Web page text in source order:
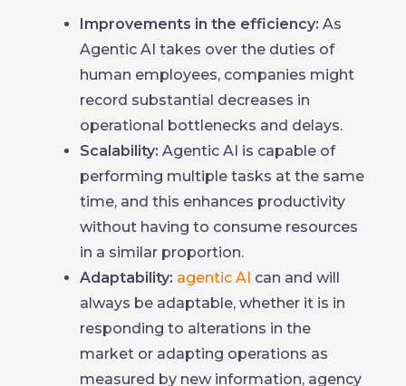
Improvements in the efficiency: As
Agentic AI takes over the duties of
human employees, companies might
record substantial decreases in
operational bottlenecks and delays.
Scalability: Agentic AI is capable of
performing multiple tasks at the same
time, and this enhances productivity
without having to consume resources
in a similar proportion.
Adaptability: agentic AI can and will
always be adaptable, whether it is in
responding to alterations in the
market or adapting operations as
measured by new information, agency